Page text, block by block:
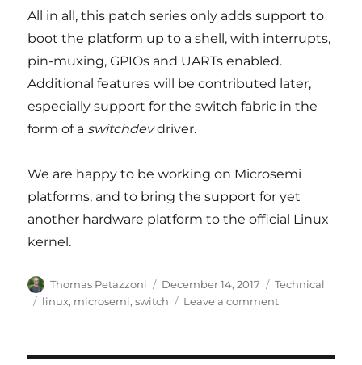
All in all, this patch series only adds support to
boot the platform up to a shell, with interrupts,
pin-muxing, GPIOs and UARTs enabled.
Additional features will be contributed later,
especially support for the switch fabric in the
form of a switchdevdriver.
We are happy to be working on Microsemi
platforms, and to bring the support for yet
another hardware platform to the official Linux
kernel.
Author
Thomas Petazzoni
Posted
on
December 14, 2017 Categories
Technical
Tags
linux, microsemi,switch Leave a commenton